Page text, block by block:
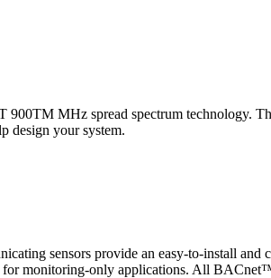
900TM MHz spread spectrum technology.
design your system.
sensors provide an easy-to-install and
monitoring-only applications. All